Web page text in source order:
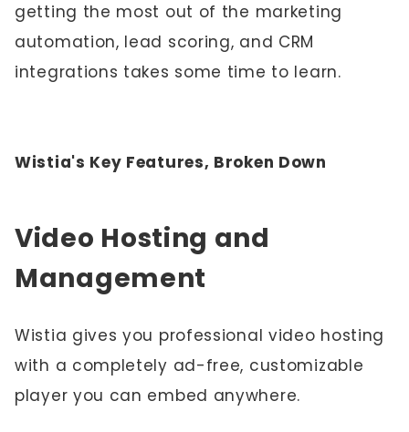
getting the most out of the marketing
automation, lead scoring, and CRM
integrations takes some time to learn.
Wistia's Key Features, Broken Down
Video Hosting and
Management
Wistia gives you professional video hosting
with a completely ad-free, customizable
player you can embed anywhere.